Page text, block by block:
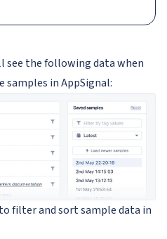
see the following data when
in AppSignal:
filter and sort sample data in